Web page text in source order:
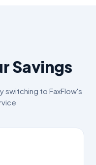
Savings
switching to FaxFlow's